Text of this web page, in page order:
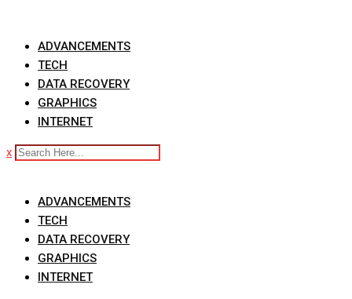
contentADVANCEMENTS
TECH
DATA RECOVERY
GRAPHICS
INTERNET
x
ADVANCEMENTS
TECH
DATA RECOVERY
GRAPHICS
INTERNET